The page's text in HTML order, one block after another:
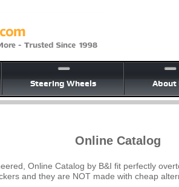
Steering Wheels About
Online Catalog
Online Catalog by B&I fit perfectly
and they are NOT made with cheap